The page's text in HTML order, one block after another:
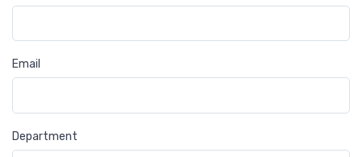
Email
Department